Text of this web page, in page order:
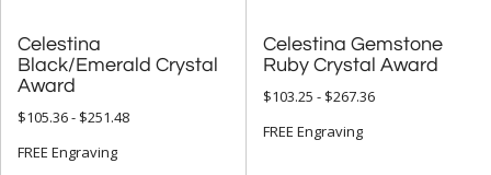
Celestina
Black/Emerald Crystal
Award
$105.36 - $251.48
FREE Engraving
Celestina Gemstone
Ruby Crystal Award
$103.25 - $267.36
FREE Engraving